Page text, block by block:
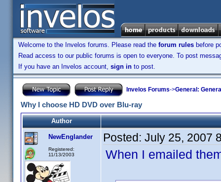
Welcome to the Invelos forums. Please read the forum rules before
Read access to our public forums is open to everyone. To post
If you have an Invelos account, sign in to post.
Invelos Forums->General:
Why I choose HD DVD over Blu-ray
Author
NewEnglander
Registered:
11/13/2003
Posted: July 25, 2007
When I emailed